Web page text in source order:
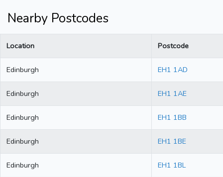
Nearby Postcodes
Location Postcode
Edinburgh EH1 1AD
Edinburgh EH1 1AE
Edinburgh EH1 1BB
Edinburgh EH1 1BE
Edinburgh EH1 1BL